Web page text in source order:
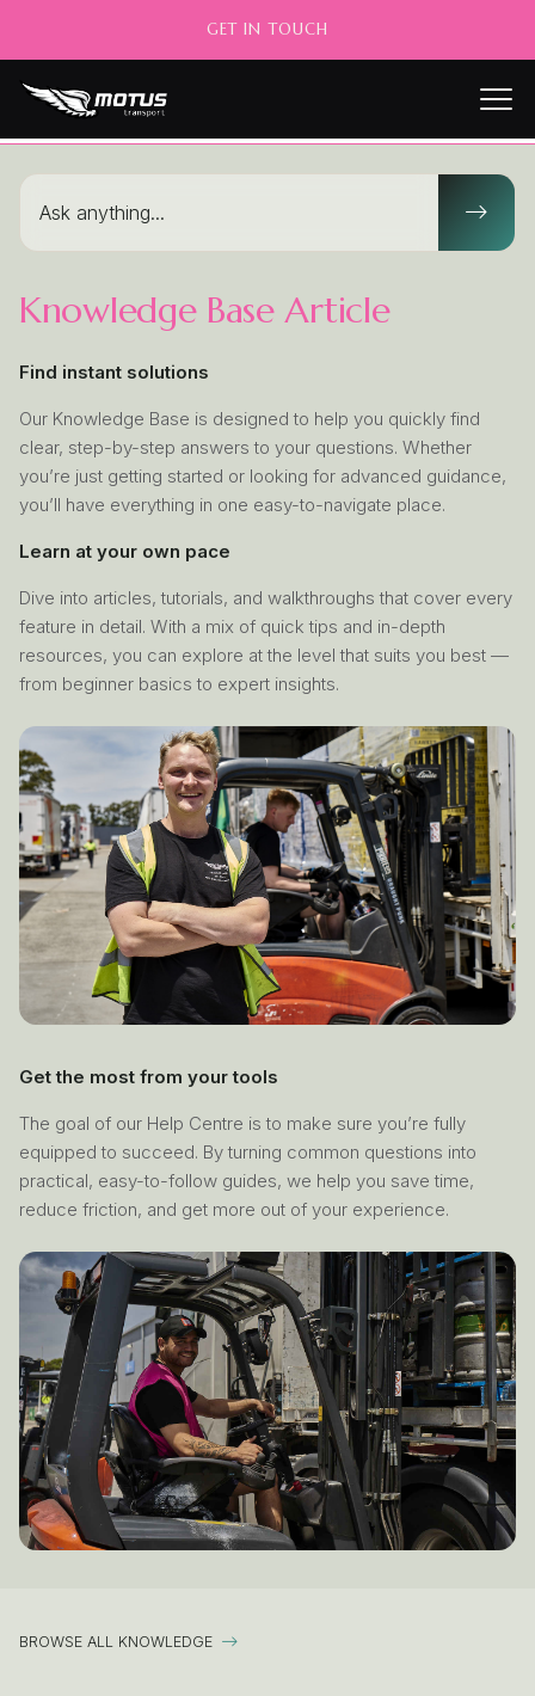
BROWSE ALL KNOWLEDGE 
Knowledge Base Article
Find instant solutions
Our Knowledge Base is designed to help you quickly find
clear, step-by-step answers to your questions. Whether
you’re just getting started or looking for advanced guidance,
you’ll have everything in one easy-to-navigate place.
Learn at your own pace
Dive into articles, tutorials, and walkthroughs that cover every
feature in detail. With a mix of quick tips and in-depth
resources, you can explore at the level that suits you best —
from beginner basics to expert insights.
Get the most from your tools
The goal of our Help Centre is to make sure you’re fully
equipped to succeed. By turning common questions into
practical, easy-to-follow guides, we help you save time,
reduce friction, and get more out of your experience.
GET IN TOUCH